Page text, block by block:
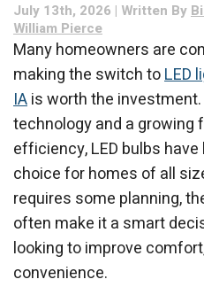
July 13th, 2026 | Written By
William Pierce
Many homeowners are
making the switch toLED
IAis worth the
technology and a growing
efficiency, LED bulbs
choice for homes of all
requires some planning,
often make it a smart
looking to improve
convenience.